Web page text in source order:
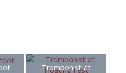
Trombonist at